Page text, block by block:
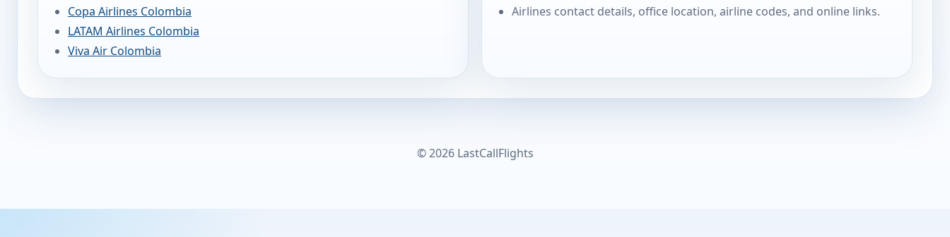
Copa Airlines Colombia
LATAM Airlines Colombia
Viva Air Colombia
Airlines contact details, office location, airline codes, and online links.
© 2026 LastCallFlights